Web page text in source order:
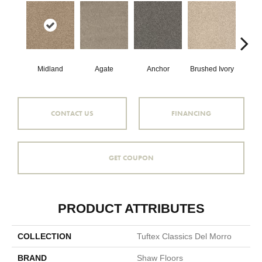
Midland Agate Anchor Brushed Ivory
CONTACT US FINANCING
GET COUPON
PRODUCT ATTRIBUTES
COLLECTION Tuftex Classics Del Morro
BRAND Shaw Floors